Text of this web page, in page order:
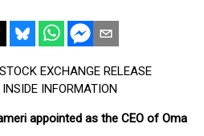
EXCHANGE RELEASE
INFORMATION
appointed as the CEO of Oma